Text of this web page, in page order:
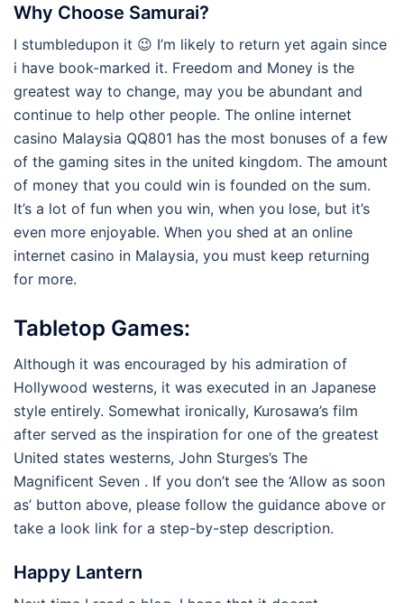
Why Choose Samurai?
I stumbledupon it 😉 I’m likely to return yet again since
i have book-marked it. Freedom and Money is the
greatest way to change, may you be abundant and
continue to help other people. The online internet
casino Malaysia QQ801 has the most bonuses of a few
of the gaming sites in the united kingdom. The amount
of money that you could win is founded on the sum.
It’s a lot of fun when you win, when you lose, but it’s
even more enjoyable. When you shed at an online
internet casino in Malaysia, you must keep returning
for more.
Tabletop Games:
Although it was encouraged by his admiration of
Hollywood westerns, it was executed in an Japanese
style entirely. Somewhat ironically, Kurosawa’s film
after served as the inspiration for one of the greatest
United states westerns, John Sturges’s The
Magnificent Seven . If you don’t see the ‘Allow as soon
as’ button above, please follow the guidance above or
take a look link for a step-by-step description.
Happy Lantern